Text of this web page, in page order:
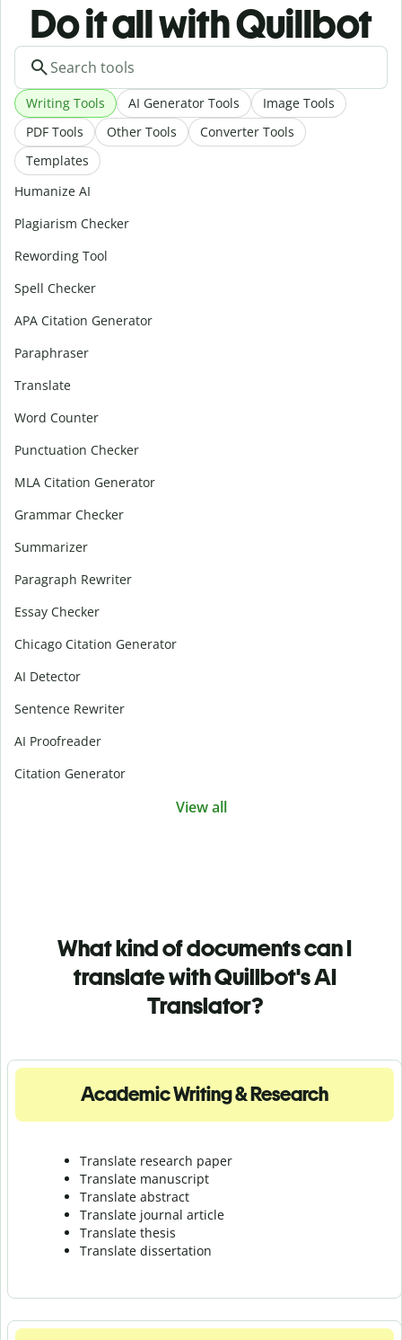
Do it all with Quillbot
Writing Tools AI Generator Tools
Image Tools
PDF Tools
Other Tools
Converter Tools
Templates
Humanize AI
Plagiarism Checker
Rewording Tool
Spell Checker
APA Citation Generator
Paraphraser
Translate
Word Counter
Punctuation Checker
MLA Citation Generator
Grammar Checker
Summarizer
Paragraph Rewriter
Essay Checker
Chicago Citation Generator
AI Detector
Sentence Rewriter
AI Proofreader
Citation Generator
View all
What kind of documents can I
translate with Quillbot's AI
Translator?
Academic Writing & Research
Translate research paper
Translate manuscript
Translate abstract
Translate journal article
Translate thesis
Translate dissertation